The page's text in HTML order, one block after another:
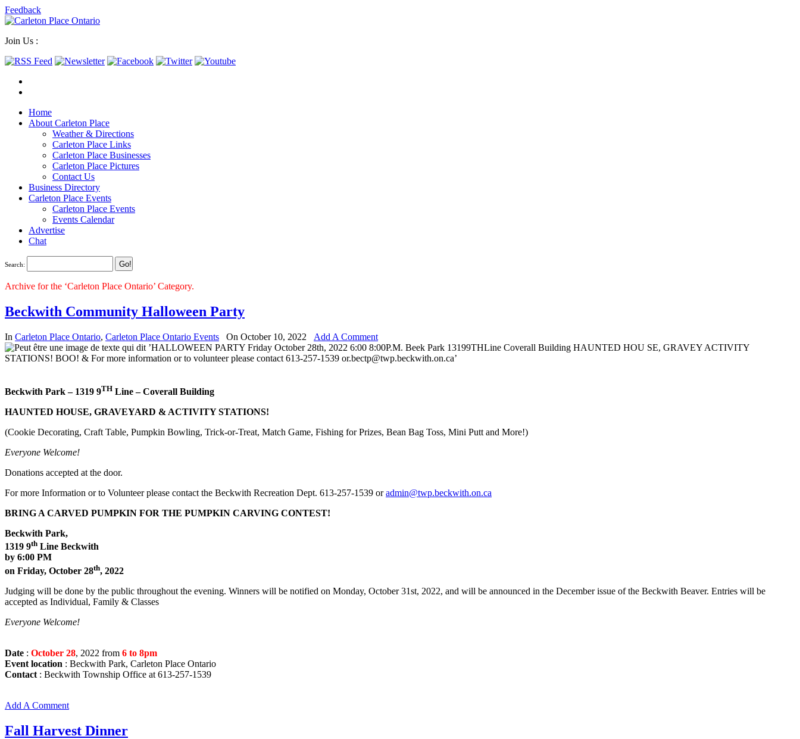
Feedback
Join Us :
Home
About Carleton Place
Weather & Directions
Carleton Place Links
Carleton Place Businesses
Carleton Place Pictures
Contact Us
Business Directory
Carleton Place Events
Carleton Place Events
Events Calendar
Advertise
Chat
Search:
Archive for the ‘Carleton Place Ontario’ Category.
Beckwith Community Halloween Party
In Carleton Place Ontario, Carleton Place Ontario Events On October 10, 2022 Add A Comment
Beckwith Park – 1319 9TH Line – Coverall Building
HAUNTED HOUSE, GRAVEYARD & ACTIVITY STATIONS!
(Cookie Decorating, Craft Table, Pumpkin Bowling, Trick-or-Treat, Match Game, Fishing for Prizes, Bean Bag Toss, Mini Putt and More!)
Everyone Welcome!
Donations accepted at the door.
For more Information or to Volunteer please contact the Beckwith Recreation Dept. 613-257-1539 oradmin@twp.beckwith.on.ca
BRING A CARVED PUMPKIN FOR THE PUMPKIN CARVING CONTEST!
Beckwith Park,
1319 9th Line Beckwith
by 6:00 PM
on Friday, October 28th, 2022
Judging will be done by the public throughout the evening. Winners will be notified on Monday, October 31st, 2022, and will be announced in the December issue of the Beckwith Beaver. Entries will be
accepted as Individual, Family & Classes
Everyone Welcome!
Date : October 28, 2022 from 6 to 8pm
Event location : Beckwith Park, Carleton Place Ontario
Contact : Beckwith Township Office at 613-257-1539
Add A Comment
Fall Harvest Dinner